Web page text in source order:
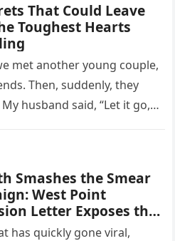
That Could Leave
Toughest Hearts
met another young couple,
Then, suddenly, they
husband said, “Let it go,
Smashes the Smear
West Point
Letter Exposes the
has quickly gone viral,